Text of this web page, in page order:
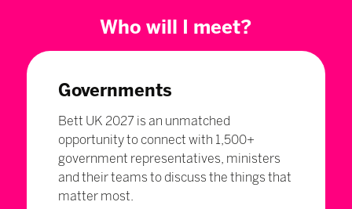
Who will I meet?
Governments
Bett UK 2027 is an unmatched
opportunity to connect with 1,500+
government representatives, ministers
and their teams to discuss the things that
matter most.